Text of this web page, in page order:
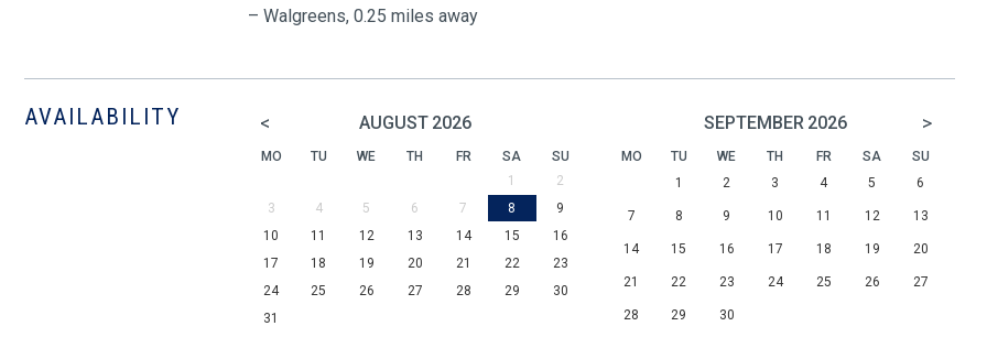
– Walgreens, 0.25 miles away
AVAILABILITY < AUGUST 2026
MO TU WE TH FR SA
SU
1
2
3
4 5 6 7 8
9
10
11 12 13 14 15
16
17
18 19 20 21 22
23
24
25 26 27 28 29
30
31
SEPTEMBER 2026 >
MO TU WE TH FR SA
SU
1
2 3 4 5 6
7 8 9 10 11 12 13
14 15 16 17 18 19 20
21 22 23 24 25 26 27
28 29 30